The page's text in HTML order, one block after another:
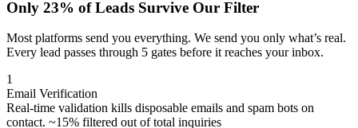
Only 23% of Leads Survive Our Filter
Most platforms send you everything. We send you only what’s real.
Every lead passes through 5 gates before it reaches your inbox.
1
Email Verification
Real-time validation kills disposable emails and spam bots on
contact. ~15% filtered out of total inquiries